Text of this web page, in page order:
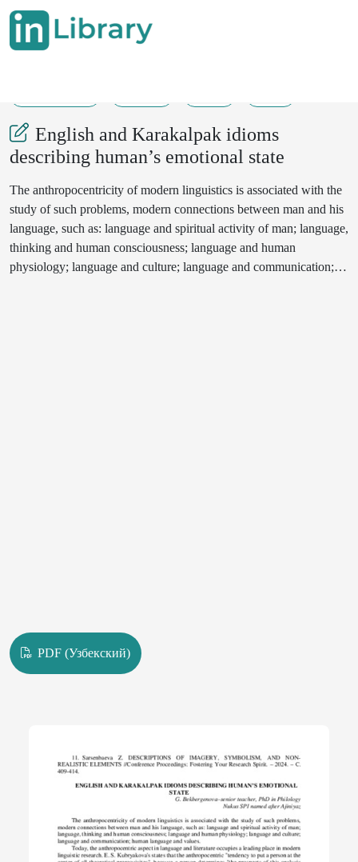
English and Karakalpak idioms
describing human’s emotional state
The anthropocentricity of modern linguistics is associated with the
study of such problems, modern connections between man and his
language, such as: language and spiritual activity of man; language,
thinking and human consciousness; language and human
physiology; language and culture; language and communication;
PDF (Узбекский)